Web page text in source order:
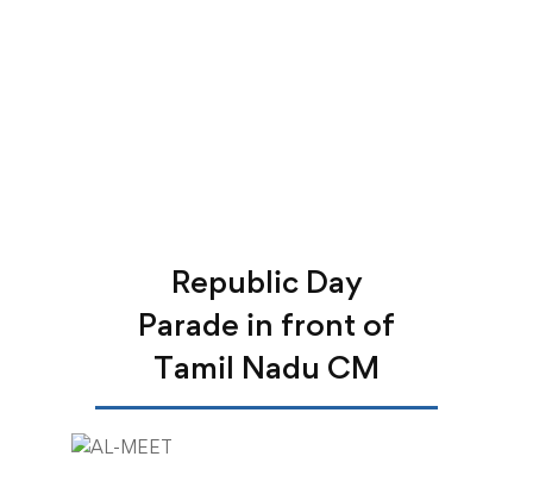
Republic Day
Parade in front of
Tamil Nadu CM